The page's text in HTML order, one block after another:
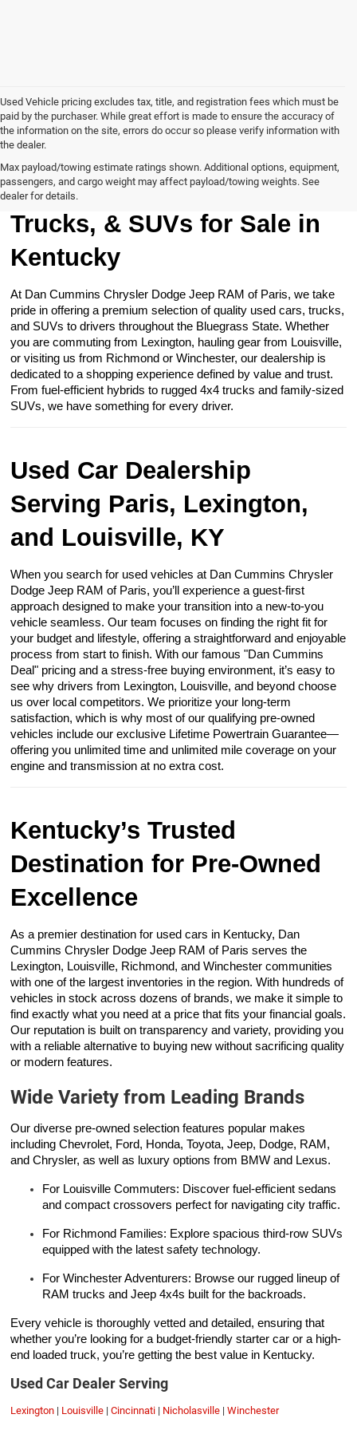
Used Vehicle pricing excludes tax, title, and registration fees which must be
paid by the purchaser. While great effort is made to ensure the accuracy of
the information on the site, errors do occur so please verify information with
the dealer.
Max payload/towing estimate ratings shown. Additional options, equipment,
passengers, and cargo weight may affect payload/towing weights. See
dealer for details.
Browse Our Used Cars,
Trucks, & SUVs for Sale in
Kentucky
At Dan Cummins Chrysler Dodge Jeep RAM of Paris, we take
pride in offering a premium selection of quality used cars, trucks,
and SUVs to drivers throughout the Bluegrass State. Whether
you are commuting from Lexington, hauling gear from Louisville,
or visiting us from Richmond or Winchester, our dealership is
dedicated to a shopping experience defined by value and trust.
From fuel-efficient hybrids to rugged 4x4 trucks and family-sized
SUVs, we have something for every driver.
Used Car Dealership
Serving Paris, Lexington,
and Louisville, KY
When you search for used vehicles at Dan Cummins Chrysler
Dodge Jeep RAM of Paris, you’ll experience a guest-first
approach designed to make your transition into a new-to-you
vehicle seamless. Our team focuses on finding the right fit for
your budget and lifestyle, offering a straightforward and enjoyable
process from start to finish. With our famous "Dan Cummins
Deal" pricing and a stress-free buying environment, it’s easy to
see why drivers from Lexington, Louisville, and beyond choose
us over local competitors. We prioritize your long-term
satisfaction, which is why most of our qualifying pre-owned
vehicles include our exclusive Lifetime Powertrain Guarantee—
offering you unlimited time and unlimited mile coverage on your
engine and transmission at no extra cost.
Kentucky’s Trusted
Destination for Pre-Owned
Excellence
As a premier destination for used cars in Kentucky, Dan
Cummins Chrysler Dodge Jeep RAM of Paris serves the
Lexington, Louisville, Richmond, and Winchester communities
with one of the largest inventories in the region. With hundreds of
vehicles in stock across dozens of brands, we make it simple to
find exactly what you need at a price that fits your financial goals.
Our reputation is built on transparency and variety, providing you
with a reliable alternative to buying new without sacrificing quality
or modern features.
Wide Variety from Leading Brands
Our diverse pre-owned selection features popular makes
including Chevrolet, Ford, Honda, Toyota, Jeep, Dodge, RAM,
and Chrysler, as well as luxury options from BMW and Lexus.
For Louisville Commuters: Discover fuel-efficient sedans
and compact crossovers perfect for navigating city traffic.
For Richmond Families: Explore spacious third-row SUVs
equipped with the latest safety technology.
For Winchester Adventurers: Browse our rugged lineup of
RAM trucks and Jeep 4x4s built for the backroads.
Every vehicle is thoroughly vetted and detailed, ensuring that
whether you’re looking for a budget-friendly starter car or a high-
end loaded truck, you’re getting the best value in Kentucky.
Used Car Dealer Serving
Lexington | Louisville | Cincinnati | Nicholasville | Winchester